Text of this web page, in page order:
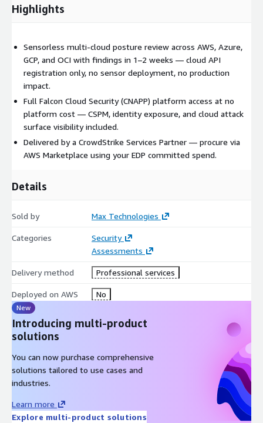
Delivered by a CrowdStrike Services Partner founded by a
procurement through your existing AWS committed spend
(EDP).
Engagement details
Engagement model:
Fixed fee
Pricing:
starts at $5,000 USD (final price via private offer)
Platform:customer receives full Falcon Cloud Security
Highlights
Sensorless multi-cloud posture review across AWS, Azure,
GCP, and OCI with findings in 1–2 weeks — cloud API
registration only, no sensor deployment, no production
impact.
Full Falcon Cloud Security (CNAPP) platform access at no
platform cost — CSPM, identity exposure, and cloud attack
surface visibility included.
Delivered by a CrowdStrike Services Partner — procure via
AWS Marketplace using your EDP committed spend.
Details
Sold by Max Technologies
Categories
Security
Assessments
Delivery method Professional services
Deployed on AWS No
New
Introducing multi-product
solutions
You can now purchase comprehensive
solutions tailored to use cases and
industries.
Learn more
Explore multi-product solutions